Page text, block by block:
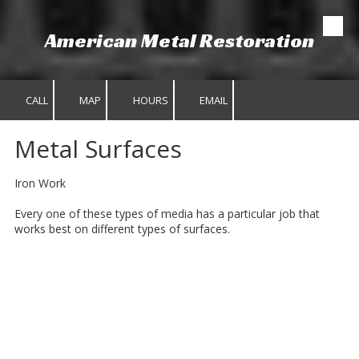
Skip to content
American Metal Restoration
CALL MAP HOURS EMAIL
Metal Surfaces
Iron Work
Every one of these types of media has a particular job that
works best on different types of surfaces.